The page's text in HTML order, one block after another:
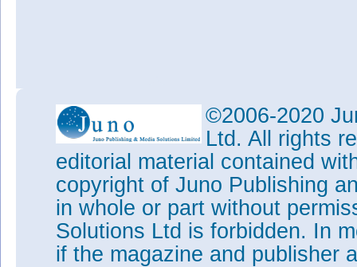
©2006-2020
Ltd. All rights
editorial material contained
copyright of Juno Publishing
in whole or part without
Solutions Ltd is forbidden. In
if the magazine and publisher